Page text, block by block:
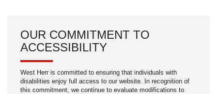
OUR COMMITMENT TO
ACCESSIBILITY
West Herr is committed to ensuring that individuals with
disabilities enjoy full access to our website. In recognition of
this commitment, we continue to evaluate modifications to